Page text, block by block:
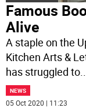
Famous
Alive
A staple on the
Kitchen Arts &
has struggled to
NEWS
05 Oct 2020 | 11:23